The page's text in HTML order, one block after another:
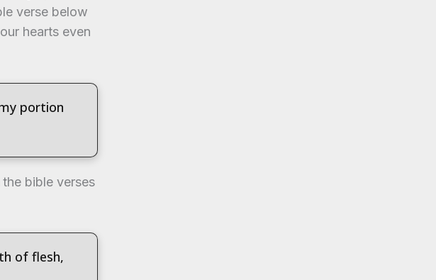
verse below
hearts even
portion
bible verses
of flesh,